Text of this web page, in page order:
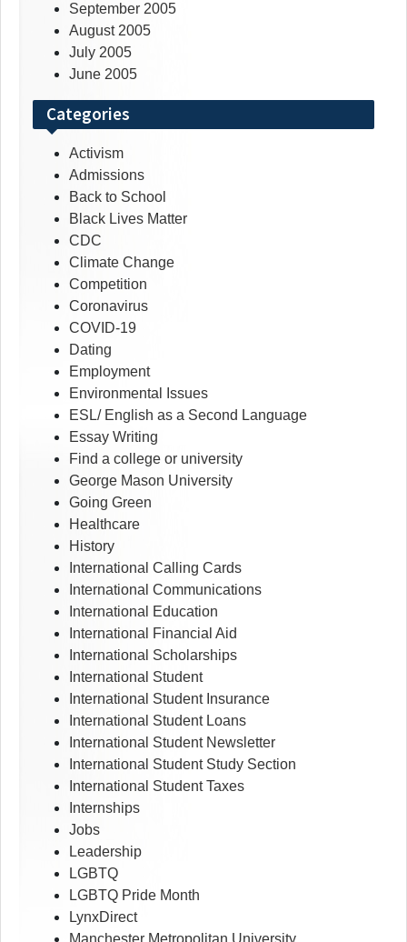
September 2005
August 2005
July 2005
June 2005
Categories
Activism
Admissions
Back to School
Black Lives Matter
CDC
Climate Change
Competition
Coronavirus
COVID-19
Dating
Employment
Environmental Issues
ESL/ English as a Second Language
Essay Writing
Find a college or university
George Mason University
Going Green
Healthcare
History
International Calling Cards
International Communications
International Education
International Financial Aid
International Scholarships
International Student
International Student Insurance
International Student Loans
International Student Newsletter
International Student Study Section
International Student Taxes
Internships
Jobs
Leadership
LGBTQ
LGBTQ Pride Month
LynxDirect